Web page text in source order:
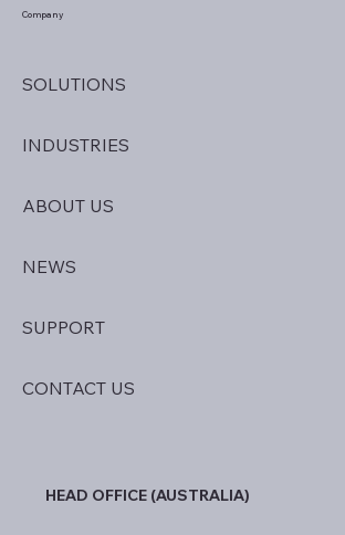
Company
SOLUTIONS
INDUSTRIES
ABOUT US
NEWS
SUPPORT
CONTACT US
HEAD OFFICE (AUSTRALIA)